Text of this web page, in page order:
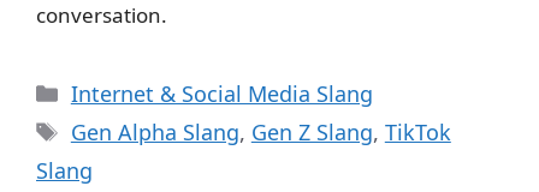
conversation.
Categories
Internet & Social Media Slang
Tags
Gen Alpha Slang, Gen Z Slang, TikTok
Slang